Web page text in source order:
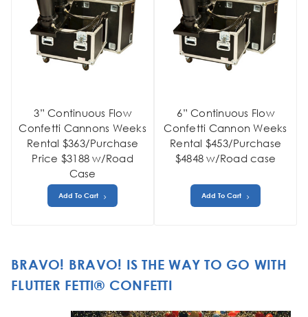
3” Continuous Flow
Confetti Cannons Weeks
Rental $363/Purchase
Price $3188 w/Road
Case
Add To Cart
6” Continuous Flow
Confetti Cannon Weeks
Rental $453/Purchase
$4848 w/Road case
Add To Cart
BRAVO! BRAVO! IS THE WAY TO GO WITH
FLUTTER FETTI® CONFETTI